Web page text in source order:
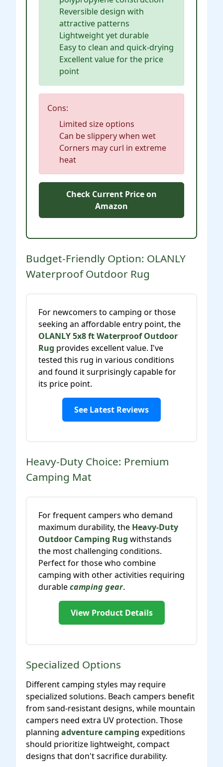
Reversible design with
attractive patterns
Lightweight yet durable
Easy to clean and quick-drying
Excellent value for the price
point
Cons:
Limited size options
Can be slippery when wet
Corners may curl in extreme
heat
Check Current Price on
Amazon
Budget-Friendly Option: OLANLY
Waterproof Outdoor Rug
For newcomers to camping or those
seeking an affordable entry point, the
OLANLY 5x8 ft Waterproof Outdoor
Rug provides excellent value. I've
tested this rug in various conditions
and found it surprisingly capable for
its price point.
See Latest Reviews
Heavy-Duty Choice: Premium
Camping Mat
For frequent campers who demand
maximum durability, the Heavy-Duty
Outdoor Camping Rug withstands
the most challenging conditions.
Perfect for those who combine
camping with other activities requiring
durablecamping gear.
View Product Details
Specialized Options
Different camping styles may require
specialized solutions. Beach campers benefit
from sand-resistant designs, while mountain
campers need extra UV protection. Those
planning adventure camping expeditions
should prioritize lightweight, compact
designs that don't sacrifice durability.